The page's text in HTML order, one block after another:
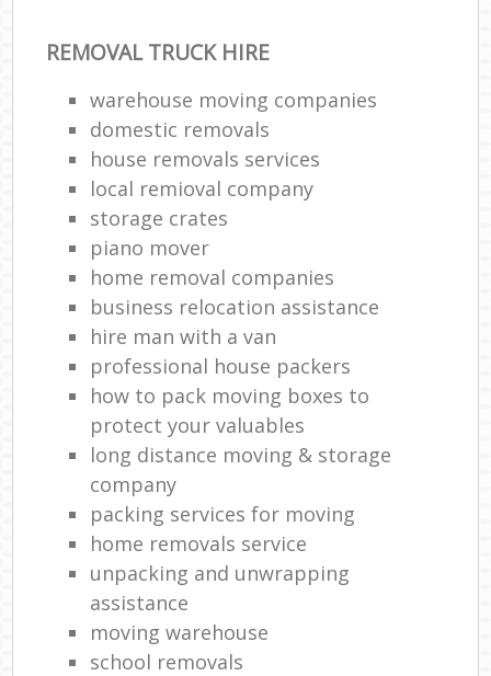
REMOVAL TRUCK HIRE
warehouse moving companies
domestic removals
house removals services
local remioval company
storage crates
piano mover
home removal companies
business relocation assistance
hire man with a van
professional house packers
how to pack moving boxes to
protect your valuables
long distance moving & storage
company
packing services for moving
home removals service
unpacking and unwrapping
assistance
moving warehouse
school removals